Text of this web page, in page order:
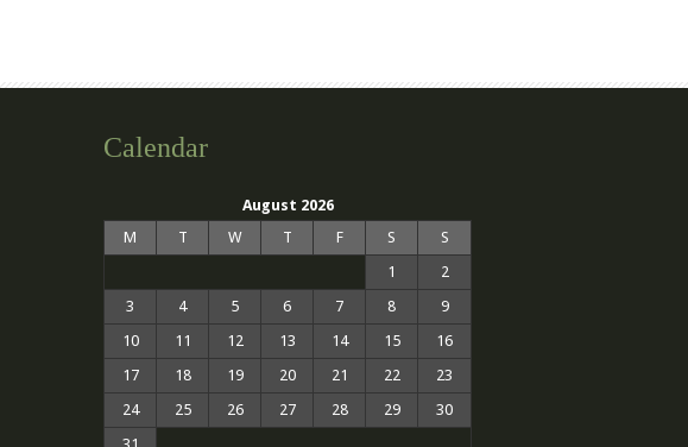
Calendar
August 2026
M
T W T F S
S
1
2
3
4 5 6 7 8
9
10
11 12 13 14 15
16
17
18 19 20 21 22
23
24
25 26 27 28 29
30